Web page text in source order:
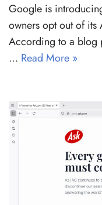
Google is
owners opt out of its
According to a blog
… Read More »